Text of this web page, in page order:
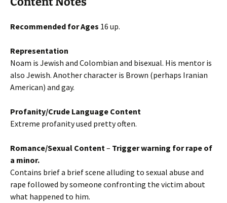
Recommended for Ages 16 up.
Representation
Noam is Jewish and Colombian and bisexual. His mentor is
also Jewish. Another character is Brown (perhaps Iranian
American) and gay.
Profanity/Crude Language Content
Extreme profanity used pretty often.
Romance/Sexual Content– Trigger warning for rape of
a minor.
Contains brief a brief scene alluding to sexual abuse and
rape followed by someone confronting the victim about
what happened to him.